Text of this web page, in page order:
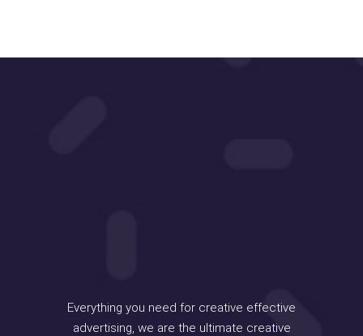
Everything you need for creative effective
advertising, we are the ultimate creative